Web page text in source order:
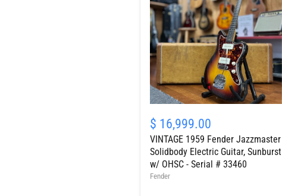
1959
Fender
Jazzmaster
Solidbody
Electric
Guitar,
$ 16,999.00
VINTAGE 1959 Fender Jazzmaster
Solidbody Electric Guitar, Sunburst
w/ OHSC - Serial # 33460
Fender